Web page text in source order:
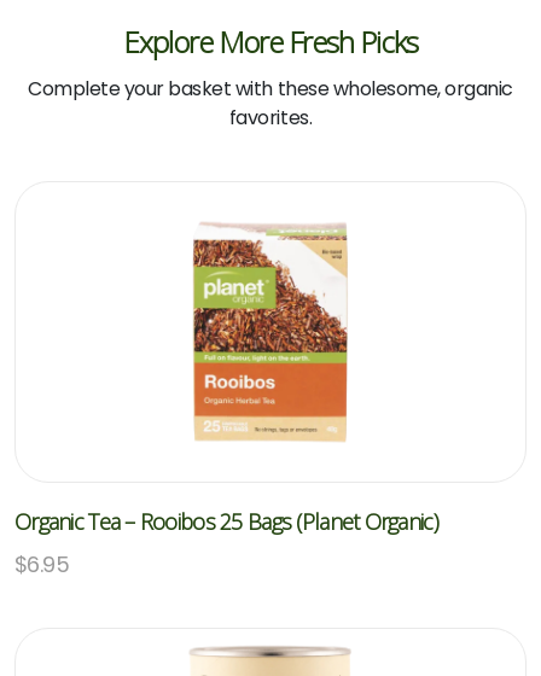
Explore More Fresh Picks
Complete your basket with these wholesome, organic
favorites.
Organic Tea – Rooibos 25 Bags (Planet Organic)
$6.95